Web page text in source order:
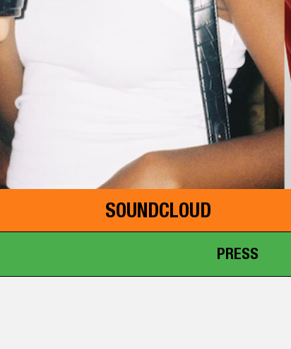
SOUNDCLOUD
PRESS